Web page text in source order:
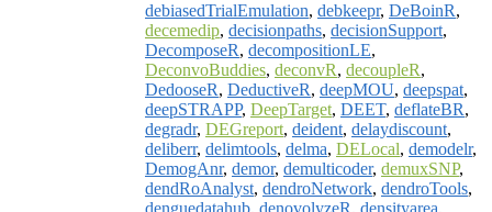
debiasedTrialEmulation, debkeepr, DeBoinR,
decemedip, decisionpaths, decisionSupport,
DecomposeR, decompositionLE,
DeconvoBuddies, deconvR, decoupleR,
DedooseR, DeductiveR, deepMOU, deepspat,
deepSTRAPP, DeepTarget, DEET, deflateBR,
degradr, DEGreport, deident, delaydiscount,
deliberr, delimtools, delma, DELocal, demodelr,
DemogAnr, demor, demulticoder, demuxSNP,
dendRoAnalyst, dendroNetwork, dendroTools,
denguedatahub, denovolyzeR, densityarea,